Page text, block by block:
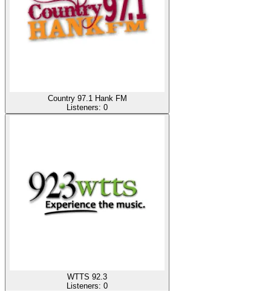
Country 97.1 Hank FM
Listeners: 0
WTTS 92.3
Listeners: 0